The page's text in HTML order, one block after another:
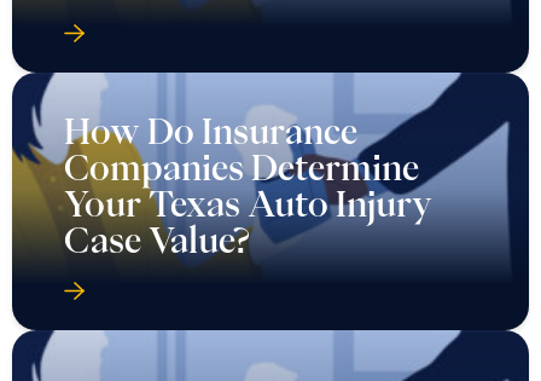
How Do Insurance
Companies Determine
Your Texas Auto Injury
Case Value?